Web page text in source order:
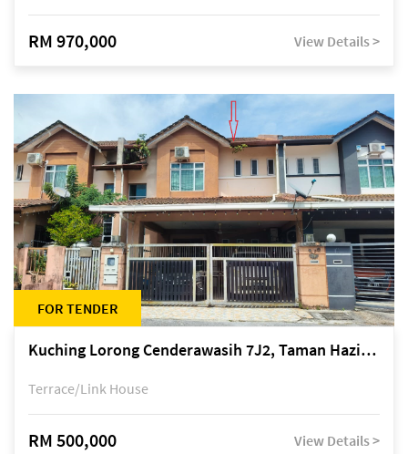
RM 970,000 View Details >
FOR TENDER
Kuching Lorong Cenderawasih 7J2, Taman Haziiq, off Jalan Depo
Terrace/Link House
RM 500,000 View Details >